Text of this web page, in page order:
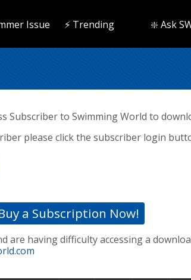
Issue ⚡️ Trending ❇️ Ask
Subscriber to Swimming World to
please click the subscriber login
a Subscription Now!
are having difficulty accessing a